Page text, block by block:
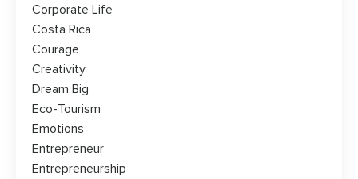
Corporate Life
Costa Rica
Courage
Creativity
Dream Big
Eco-Tourism
Emotions
Entrepreneur
Entrepreneurship